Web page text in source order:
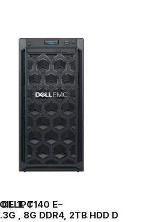
1PC
DELL T140 E–
, 8G DDR4, 2TB HDD D